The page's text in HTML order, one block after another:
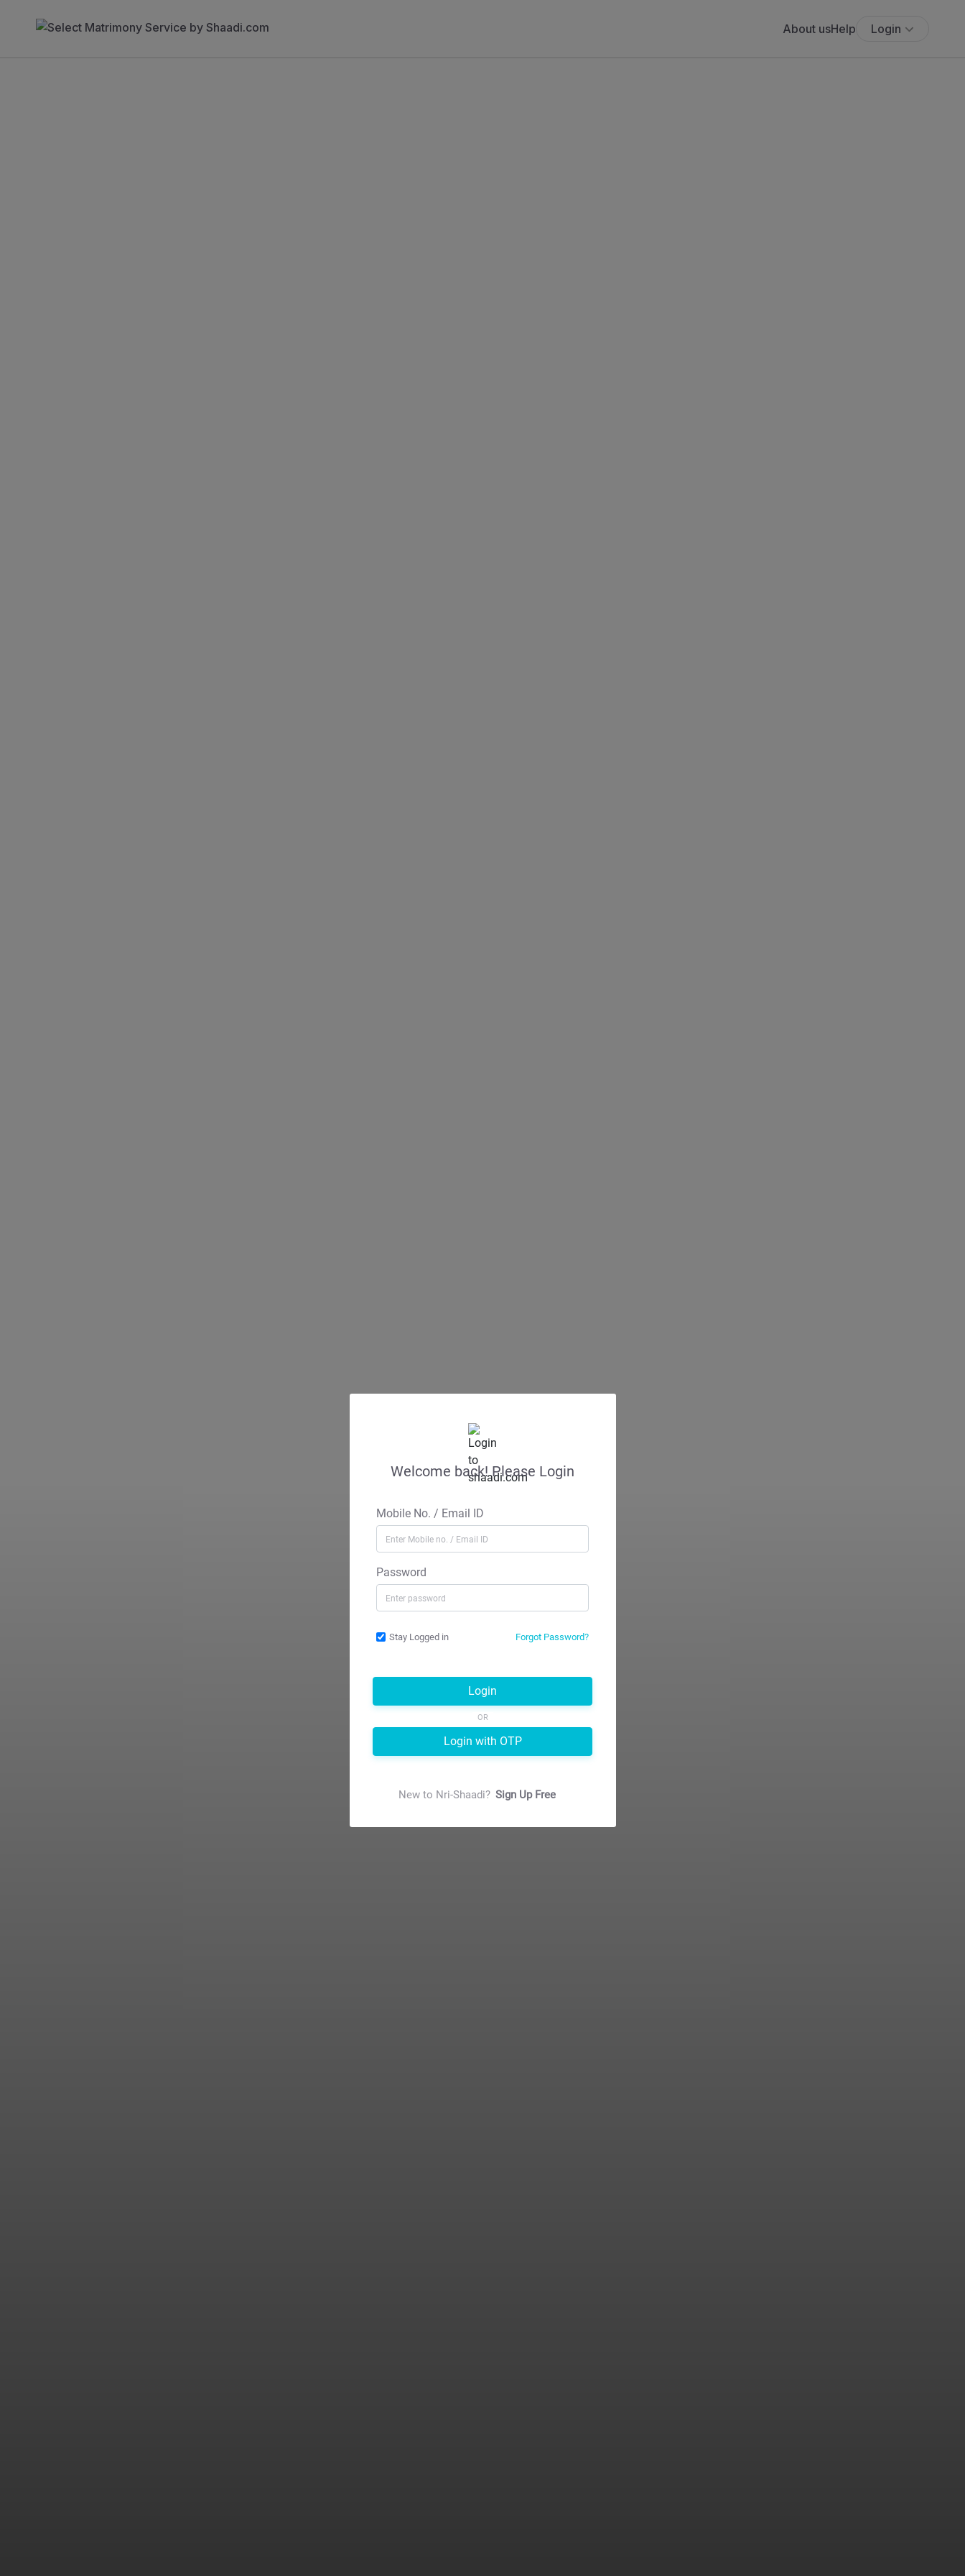
About usHelp Login
Welcome back! Please Login
Mobile No. / Email ID
Password
Stay Logged in Forgot Password?
Login
OR
Login with OTP
New to Nri-Shaadi? Sign Up Free